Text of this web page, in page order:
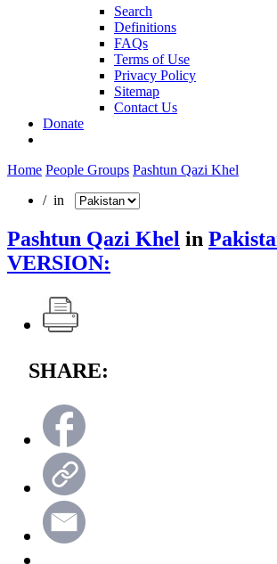
Search
Definitions
FAQs
Terms of Use
Privacy Policy
Sitemap
Contact Us
Donate
Home People Groups Pashtun Qazi Khel
/ in
Pashtun Qazi Khel in
VERSION:
SHARE: